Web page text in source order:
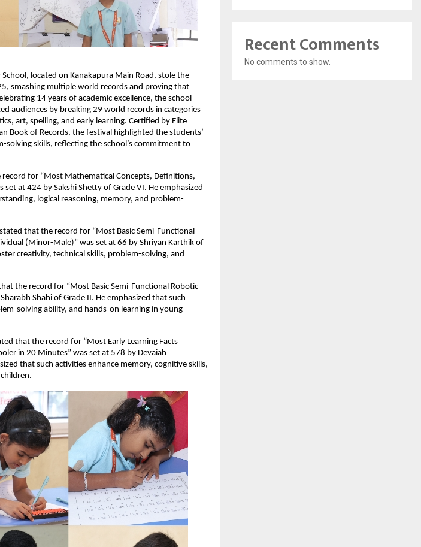
located on Kanakapura Main Road, stole the
smashing multiple world records and proving that
14 years of academic excellence, the school
audiences by breaking 29 world records in categories
art, spelling, and early learning. Certified by Elite
Book of Records, the festival highlighted the students’
skills, reflecting the school’s commitment to
for “Most Mathematical Concepts, Definitions,
at 424 by Sakshi Shetty of Grade VI. He emphasized
logical reasoning, memory, and problem-
that the record for “Most Basic Semi-Functional
(Minor-Male)” was set at 66 by Shriyan Karthik of
creativity, technical skills, problem-solving, and
the record for “Most Basic Semi-Functional Robotic
Shahi of Grade II. He emphasized that such
solving ability, and hands-on learning in young
that the record for “Most Early Learning Facts
in 20 Minutes” was set at 578 by Devaiah
that such activities enhance memory, cognitive skills,
Recent Comments
No comments to show.